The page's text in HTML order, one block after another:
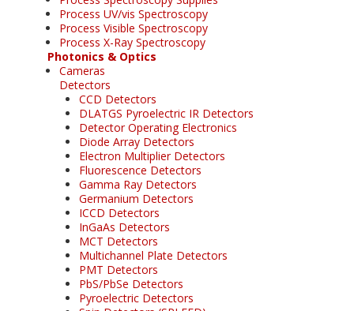
Process UV/vis Spectroscopy
Process Visible Spectroscopy
Process X-Ray Spectroscopy
Photonics & Optics
Cameras
Detectors
CCD Detectors
DLATGS Pyroelectric IR Detectors
Detector Operating Electronics
Diode Array Detectors
Electron Multiplier Detectors
Fluorescence Detectors
Gamma Ray Detectors
Germanium Detectors
ICCD Detectors
InGaAs Detectors
MCT Detectors
Multichannel Plate Detectors
PMT Detectors
PbS/PbSe Detectors
Pyroelectric Detectors